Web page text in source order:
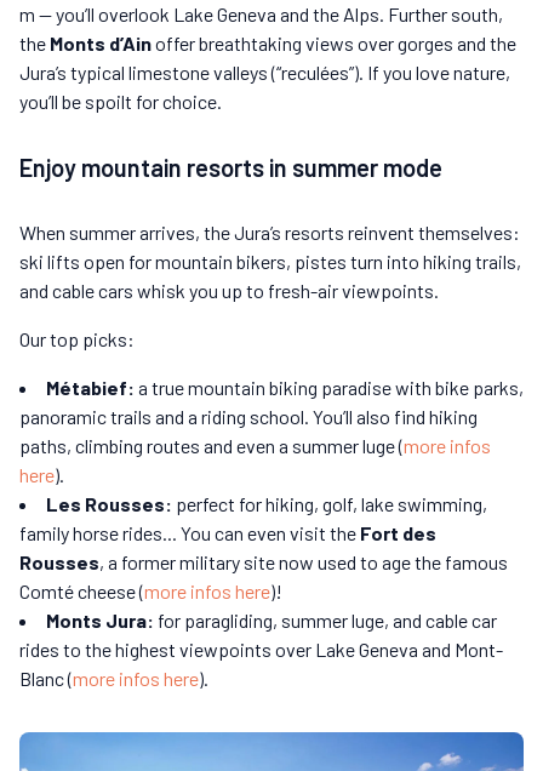
m — you’ll overlook Lake Geneva and the Alps. Further south,
the Monts d’Ainoffer breathtaking views over gorges and the
Jura’s typical limestone valleys (“reculées”). If you love nature,
you’ll be spoilt for choice.
Enjoy mountain resorts in summer mode
When summer arrives, the Jura’s resorts reinvent themselves:
ski lifts open for mountain bikers, pistes turn into hiking trails,
and cable cars whisk you up to fresh-air viewpoints.
Our top picks:
Métabief: a true mountain biking paradise with bike parks,
panoramic trails and a riding school. You’ll also find hiking
paths, climbing routes and even a summer luge (more infos
here).
Les Rousses: perfect for hiking, golf, lake swimming,
family horse rides... You can even visit the Fort des
Rousses, a former military site now used to age the famous
Comté cheese (more infos here)!
Monts Jura: for paragliding, summer luge, and cable car
rides to the highest viewpoints over Lake Geneva and Mont-
Blanc (more infos here).